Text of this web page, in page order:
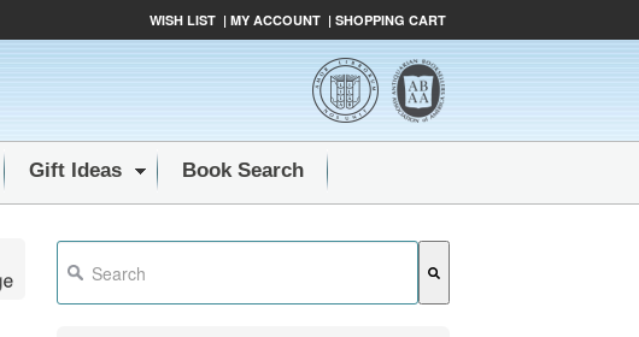
WISH LIST | MY ACCOUNT | SHOPPING CART
Gift Ideas Book Search